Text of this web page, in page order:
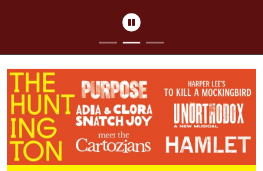
Pause
Season Tickets